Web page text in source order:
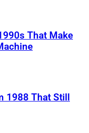
That Make
1988 That Still